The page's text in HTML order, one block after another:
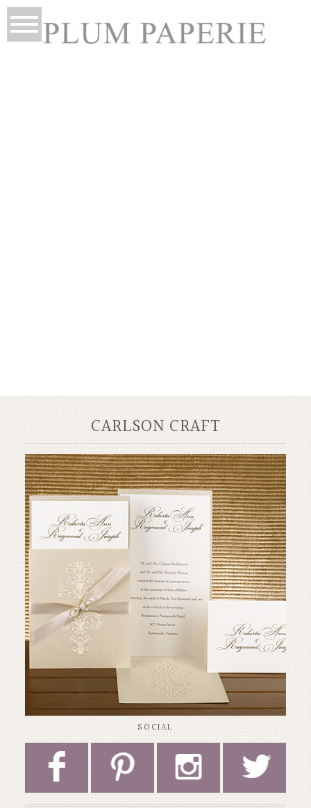
CARLSON CRAFT
SOCIAL
F P I L